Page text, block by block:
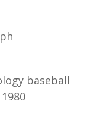
baseball